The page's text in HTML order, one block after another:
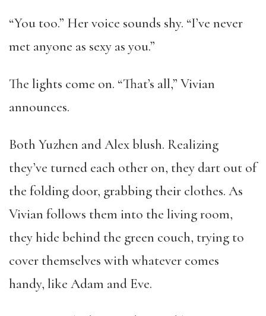
“You too.” Her voice sounds shy. “I’ve never
met anyone as sexy as you.”
The lights come on. “That’s all,” Vivian
announces.
Both Yuzhen and Alex blush. Realizing
they’ve turned each other on, they dart out of
the folding door, grabbing their clothes. As
Vivian follows them into the living room,
they hide behind the green couch, trying to
cover themselves with whatever comes
handy, like Adam and Eve.